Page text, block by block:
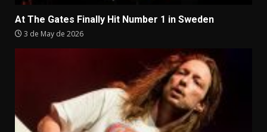
At The Gates Finally Hit Number 1 in Sweden
3 de May de 2026